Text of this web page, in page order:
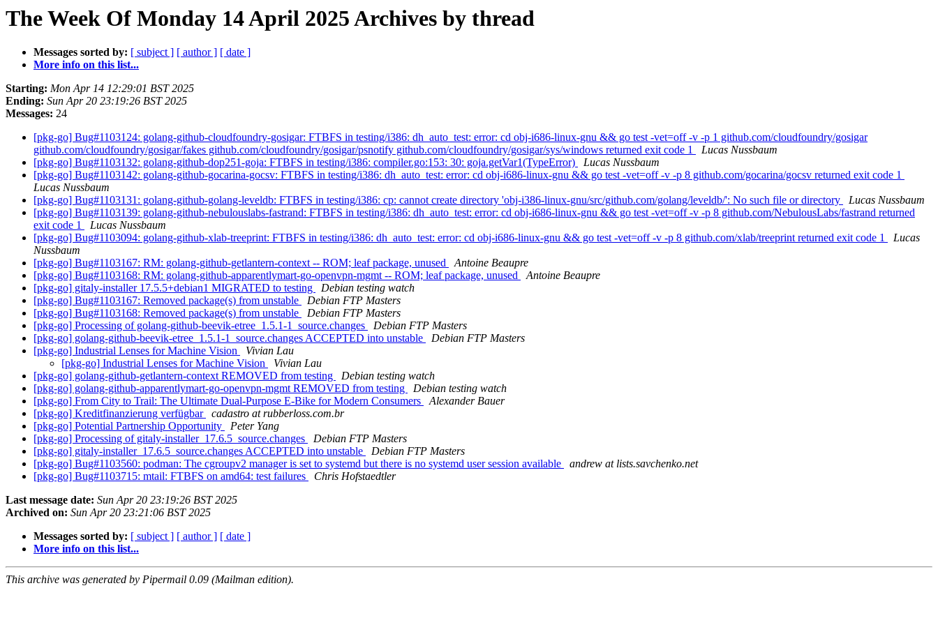
The Week Of Monday 14 April 2025 Archives by thread
Messages sorted by: [ subject ] [ author ] [ date ]
More info on this list...
Starting: Mon Apr 14 12:29:01 BST 2025
Ending: Sun Apr 20 23:19:26 BST 2025
Messages: 24
[pkg-go] Bug#1103124: golang-github-cloudfoundry-gosigar: FTBFS in testing/i386: dh_auto_test: error: cd obj-i686-linux-gnu && go test -vet=off -v -p 1 github.com/cloudfoundry/gosigar
github.com/cloudfoundry/gosigar/fakes github.com/cloudfoundry/gosigar/psnotify github.com/cloudfoundry/gosigar/sys/windows returned exit code 1
Lucas Nussbaum
[pkg-go] Bug#1103132: golang-github-dop251-goja: FTBFS in testing/i386: compiler.go:153: 30: goja.getVar1(TypeError)
Lucas Nussbaum
[pkg-go] Bug#1103142: golang-github-gocarina-gocsv: FTBFS in testing/i386: dh_auto_test: error: cd obj-i686-linux-gnu && go test -vet=off -v -p 8 github.com/gocarina/gocsv returned exit code 1
Lucas Nussbaum
[pkg-go] Bug#1103131: golang-github-golang-leveldb: FTBFS in testing/i386: cp: cannot create directory 'obj-i386-linux-gnu/src/github.com/golang/leveldb/': No such file or directory
Lucas Nussbaum
[pkg-go] Bug#1103139: golang-github-nebulouslabs-fastrand: FTBFS in testing/i386: dh_auto_test: error: cd obj-i686-linux-gnu && go test -vet=off -v -p 8 github.com/NebulousLabs/fastrand returned
exit code 1
Lucas Nussbaum
[pkg-go] Bug#1103094: golang-github-xlab-treeprint: FTBFS in testing/i386: dh_auto_test: error: cd obj-i686-linux-gnu && go test -vet=off -v -p 8 github.com/xlab/treeprint returned exit code 1
Lucas
Nussbaum
[pkg-go] Bug#1103167: RM: golang-github-getlantern-context -- ROM; leaf package, unused
Antoine Beaupre
[pkg-go] Bug#1103168: RM: golang-github-apparentlymart-go-openvpn-mgmt -- ROM; leaf package, unused
Antoine Beaupre
[pkg-go] gitaly-installer 17.5.5+debian1 MIGRATED to testing
Debian testing watch
[pkg-go] Bug#1103167: Removed package(s) from unstable
Debian FTP Masters
[pkg-go] Bug#1103168: Removed package(s) from unstable
Debian FTP Masters
[pkg-go] Processing of golang-github-beevik-etree_1.5.1-1_source.changes
Debian FTP Masters
[pkg-go] golang-github-beevik-etree_1.5.1-1_source.changes ACCEPTED into unstable
Debian FTP Masters
[pkg-go] Industrial Lenses for Machine Vision
Vivian Lau
[pkg-go] Industrial Lenses for Machine Vision
Vivian Lau
[pkg-go] golang-github-getlantern-context REMOVED from testing
Debian testing watch
[pkg-go] golang-github-apparentlymart-go-openvpn-mgmt REMOVED from testing
Debian testing watch
[pkg-go] From City to Trail: The Ultimate Dual-Purpose E-Bike for Modern Consumers
Alexander Bauer
[pkg-go] Kreditfinanzierung verfügbar
cadastro at rubberloss.com.br
[pkg-go] Potential Partnership Opportunity
Peter Yang
[pkg-go] Processing of gitaly-installer_17.6.5_source.changes
Debian FTP Masters
[pkg-go] gitaly-installer_17.6.5_source.changes ACCEPTED into unstable
Debian FTP Masters
[pkg-go] Bug#1103560: podman: The cgroupv2 manager is set to systemd but there is no systemd user session available
andrew at lists.savchenko.net
[pkg-go] Bug#1103715: mtail: FTBFS on amd64: test failures
Chris Hofstaedtler
Last message date: Sun Apr 20 23:19:26 BST 2025
Archived on: Sun Apr 20 23:21:06 BST 2025
Messages sorted by: [ subject ] [ author ] [ date ]
More info on this list...
This archive was generated by Pipermail 0.09 (Mailman edition).